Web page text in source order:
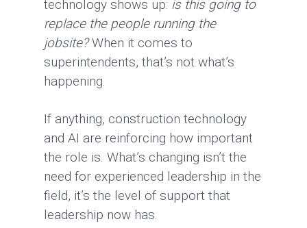
technology shows up: is this going to
replace the people running the
jobsite?When it comes to
superintendents, that’s not what’s
happening.
If anything, construction technology
and AI are reinforcing how important
the role is. What’s changing isn’t the
need for experienced leadership in the
field, it’s the level of support that
leadership now has.